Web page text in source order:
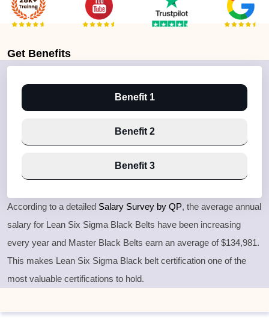
Get Benefits
Benefit 1
Benefit 2
Benefit 3
According to a detailed Salary Survey by QP, the average annual
salary for Lean Six Sigma Black Belts have been increasing
every year and Master Black Belts earn an average of $134,981.
This makes Lean Six Sigma Black belt certification one of the
most valuable certifications to hold.